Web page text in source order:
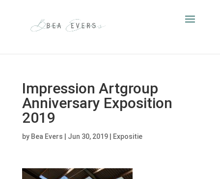
Impression Artgroup
Anniversary Exposition
2019
by Bea Evers Jun 30, 2019| Expositie